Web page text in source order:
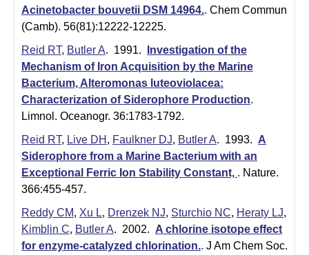
Acinetobacter bouvetii DSM 14964.. Chem Commun
(Camb). 56(81):12222-12225.
Reid RT, Butler A. 1991.
Investigation of the
Mechanism of Iron Acquisition by the Marine
Bacterium, Alteromonas luteoviolacea:
Characterization of Siderophore Production.
Limnol. Oceanogr. 36:1783-1792.
Reid RT, Live DH , Faulkner DJ, Butler A. 1993. A
Siderophore from a Marine Bacterium with an
Exceptional Ferric Ion Stability Constant, . Nature.
366:455-457.
Reddy CM, Xu L, Drenzek NJ, Sturchio NC, Heraty LJ,
Kimblin C, Butler A. 2002. A chlorine isotope effect
for enzyme-catalyzed chlorination.. J Am Chem Soc.